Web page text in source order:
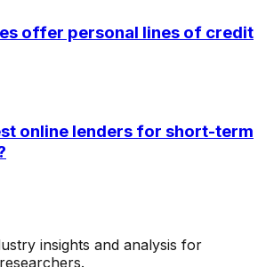
offer personal lines of credit
online lenders for short-term
insights and analysis for